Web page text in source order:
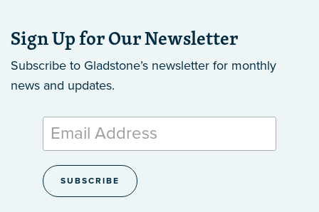
Sign Up for Our Newsletter
Subscribe to Gladstone’s newsletter for monthly
news and updates.